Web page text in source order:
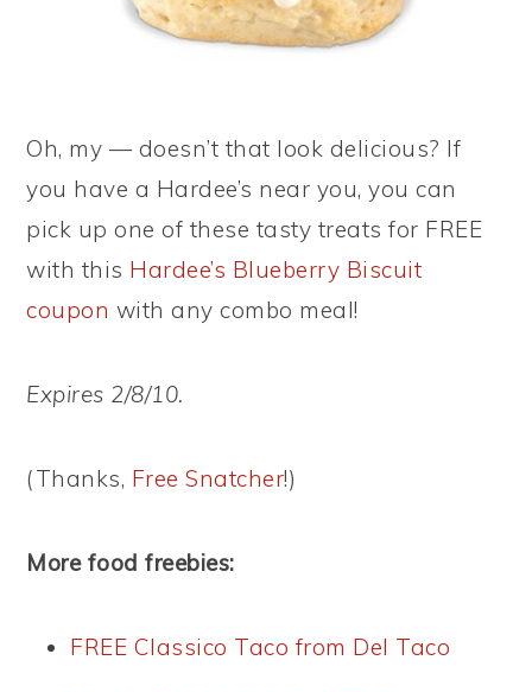
Oh, my — doesn’t that look delicious? If
you have a Hardee’s near you, you can
pick up one of these tasty treats for FREE
with this Hardee’s Blueberry Biscuit
coupon with any combo meal!
Expires 2/8/10.
(Thanks, Free Snatcher!)
More food freebies:
FREE Classico Taco from Del Taco